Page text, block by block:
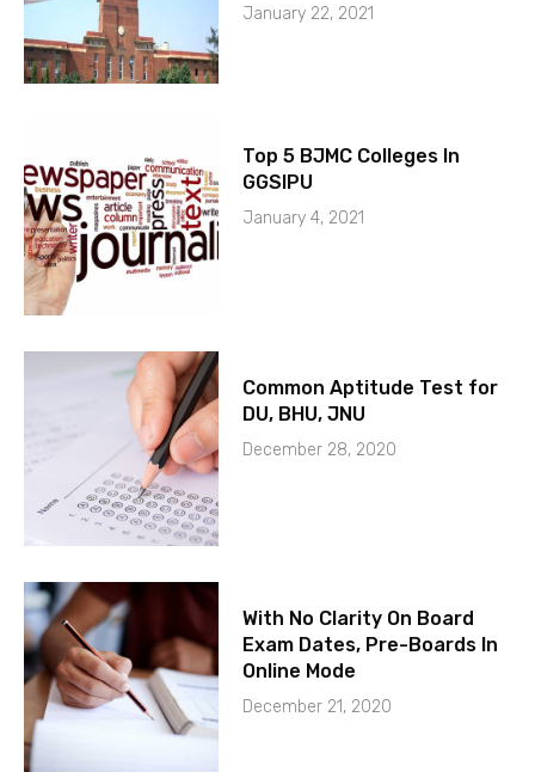
January 22, 2021
Top 5 BJMC Colleges In
GGSIPU
January 4, 2021
Common Aptitude Test for
DU, BHU, JNU
December 28, 2020
With No Clarity On Board
Exam Dates, Pre-Boards In
Online Mode
December 21, 2020